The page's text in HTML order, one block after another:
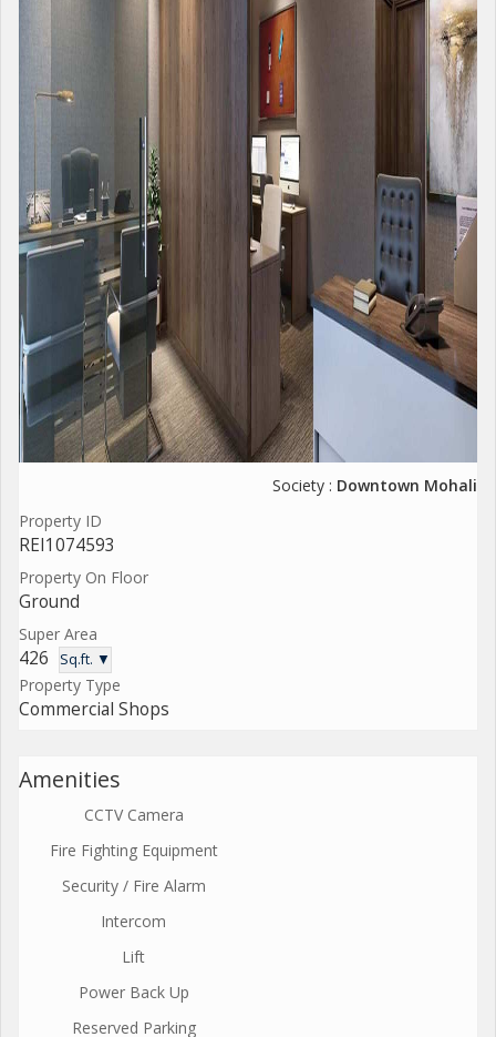
Society : Downtown Mohali
Property ID
REI1074593
Property On Floor
Ground
Super Area
426 Sq.ft. ▼
Property Type
Commercial Shops
Amenities
CCTV Camera
Fire Fighting Equipment
Security / Fire Alarm
Intercom
Lift
Power Back Up
Reserved Parking